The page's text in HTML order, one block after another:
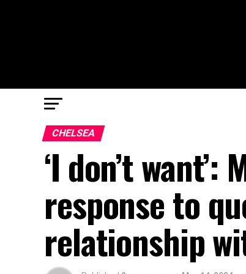
CHELSEA
‘I don’t
response to
relationship